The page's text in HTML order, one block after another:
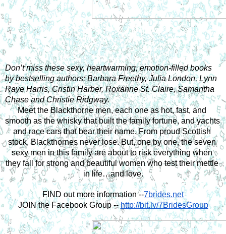
Don’t miss these sexy, heartwarming, emotion-filled books
by bestselling authors: Barbara Freethy, Julia London, Lynn
Raye Harris, Cristin Harber, Roxanne St. Claire, Samantha
Chase and Christie Ridgway.
Meet the Blackthorne men, each one as hot, fast, and
smooth as the whisky that built the family fortune, and yachts
and race cars that bear their name. From proud Scottish
stock, Blackthornes never lose. But, one by one, the seven
sexy men in this family are about to risk everything when
they fall for strong and beautiful women who test their mettle
in life…and love.
FIND out more information --7brides.net
JOIN the Facebook Group -- http://bit.ly/7BridesGroup